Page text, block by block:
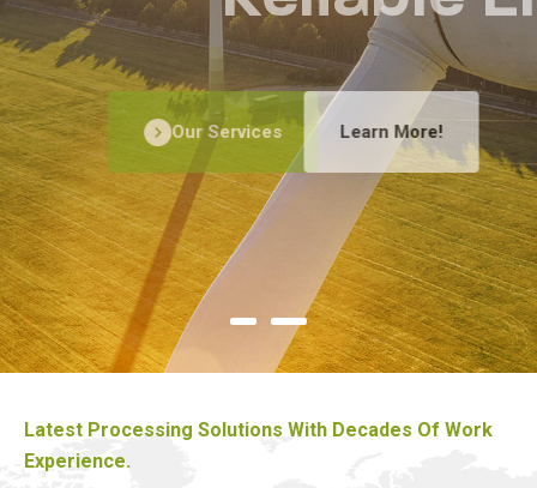
Our Services Learn More!
Latest Processing Solutions With Decades Of Work
Experience.